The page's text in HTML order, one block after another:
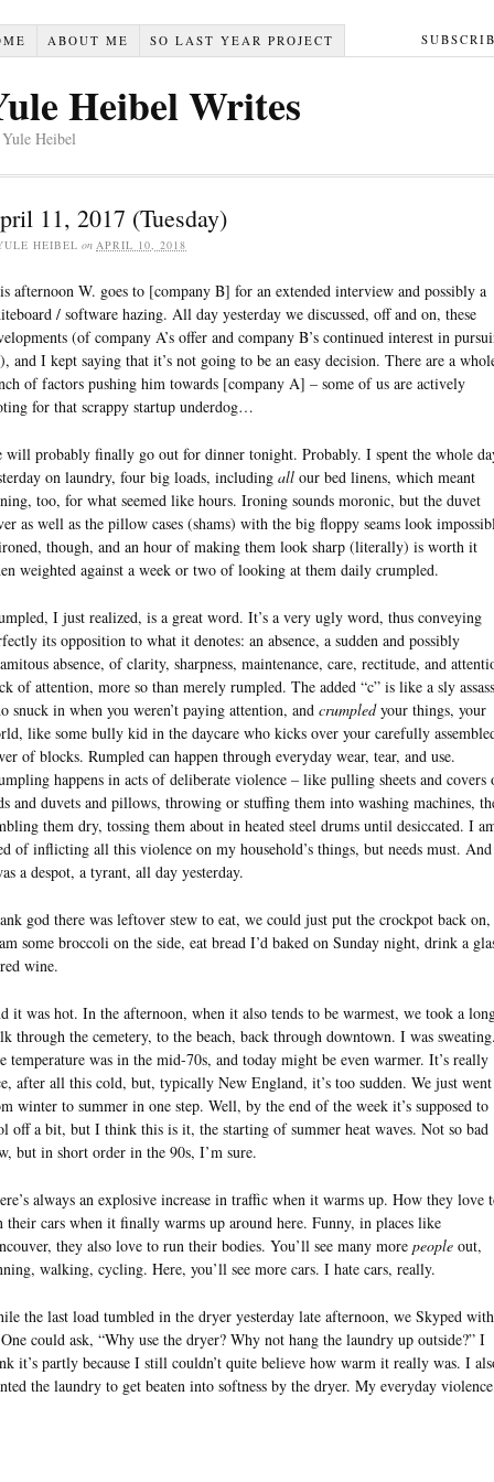
ABOUT ME SO LAST YEAR PROJECT
Heibel Writes
Heibel
11, 2017 (Tuesday)
HEIBEL on APRIL 10, 2018
afternoon W. goes to [company B] for an extended interview and possibly a
/ software hazing. All day yesterday we discussed, off and on, these
(of company A’s offer and company B’s continued interest in
and I kept saying that it’s not going to be an easy decision. There are a
of factors pushing him towards [company A] – some of us are actively
for that scrappy startup underdog…
will probably finally go out for dinner tonight. Probably. I spent the whole
on laundry, four big loads, including all our bed linens, which meant
too, for what seemed like hours. Ironing sounds moronic, but the duvet
as well as the pillow cases (shams) with the big floppy seams look
though, and an hour of making them look sharp (literally) is worth it
weighted against a week or two of looking at them daily crumpled.
I just realized, is a great word. It’s a very ugly word, thus conveying
its opposition to what it denotes: an absence, a sudden and possibly
absence, of clarity, sharpness, maintenance, care, rectitude, and
of attention, more so than merely rumpled. The added “c” is like a sly
snuck in when you weren’t paying attention, and crumpledyour things, your
like some bully kid in the daycare who kicks over your carefully
of blocks. Rumpled can happen through everyday wear, tear, and use.
happens in acts of deliberate violence – like pulling sheets and covers
and duvets and pillows, throwing or stuffing them into washing machines,
them dry, tossing them about in heated steel drums until desiccated. I
of inflicting all this violence on my household’s things, but needs must. And
a despot, a tyrant, all day yesterday.
god there was leftover stew to eat, we could just put the crockpot back on,
some broccoli on the side, eat bread I’d baked on Sunday night, drink a
wine.
it was hot. In the afternoon, when it also tends to be warmest, we took a
through the cemetery, to the beach, back through downtown. I was sweating.
temperature was in the mid-70s, and today might be even warmer. It’s really
after all this cold, but, typically New England, it’s too sudden. We just went
winter to summer in one step. Well, by the end of the week it’s supposed to
off a bit, but I think this is it, the starting of summer heat waves. Not so bad
but in short order in the 90s, I’m sure.
always an explosive increase in traffic when it warms up. How they love
their cars when it finally warms up around here. Funny, in places like
they also love to run their bodies. You’ll see many more people out,
walking, cycling. Here, you’ll see more cars. I hate cars, really.
the last load tumbled in the dryer yesterday late afternoon, we Skyped with
could ask, “Why use the dryer? Why not hang the laundry up outside?” I
it’s partly because I still couldn’t quite believe how warm it really was. I
the laundry to get beaten into softness by the dryer. My everyday